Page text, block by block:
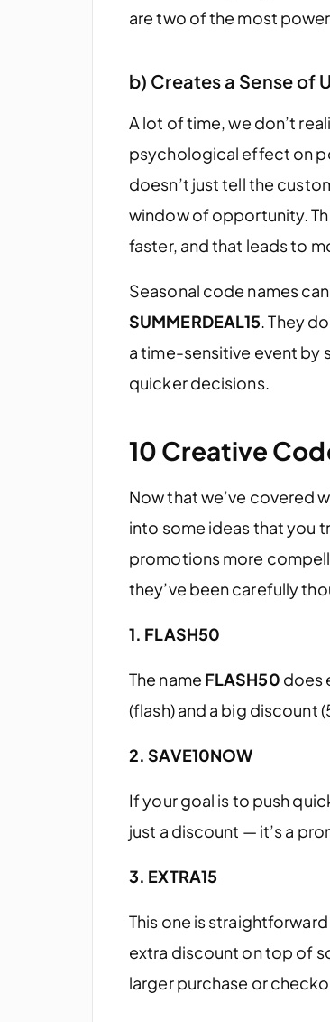
are two of the most
b) Creates a Sense of
A lot of time, we don’t
psychological effect on
doesn’t just tell the
window of opportunity.
faster, and that leads to
Seasonal code names
SUMMERDEAL15. They
a time-sensitive event by
quicker decisions.
10 Creative
Now that we’ve covered
into some ideas that you
promotions more
they’ve been carefully
1. FLASH50
The name FLASH50 does
(flash) and a big discount
2. SAVE10NOW
If your goal is to push
just a discount — it’s a
3. EXTRA15
This one is
extra discount on top of
larger purchase or